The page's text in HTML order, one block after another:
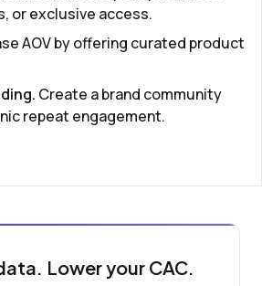
or exclusive access.
AOV by offering curated product
Create a brand community
repeat engagement.
Lower your CAC.